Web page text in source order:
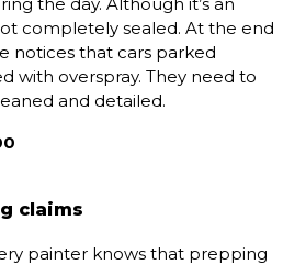
completely sealed. At the end
notices that cars parked
with overspray. They need to
and detailed.
claims
painter knows that prepping